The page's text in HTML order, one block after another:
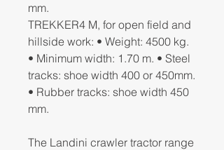
mm.
TREKKER4 M, for open field and
hillside work: • Weight: 4500 kg.
• Minimum width: 1.70 m. • Steel
tracks: shoe width 400 or 450mm.
• Rubber tracks: shoe width 450
mm.
The Landini crawler tractor range